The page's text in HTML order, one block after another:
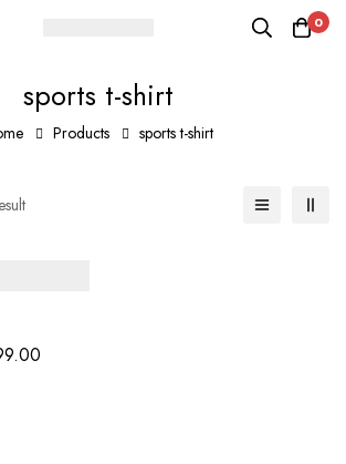
0
sports t-shirt
Products sports t-shirt